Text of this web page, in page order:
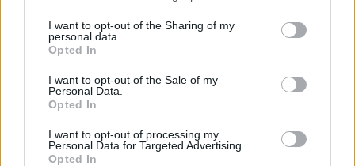
I want to opt-out of the Sharing of my
personal data.
Opted In
I want to opt-out of the Sale of my
Personal Data.
Opted In
I want to opt-out of processing my
Personal Data for Targeted Advertising.
Opted In